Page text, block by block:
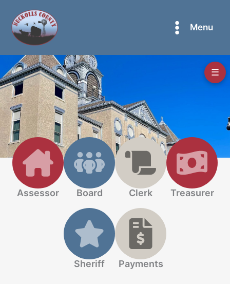
content
Menu
Assessor Board Clerk Treasurer
Sheriff Payments
☰